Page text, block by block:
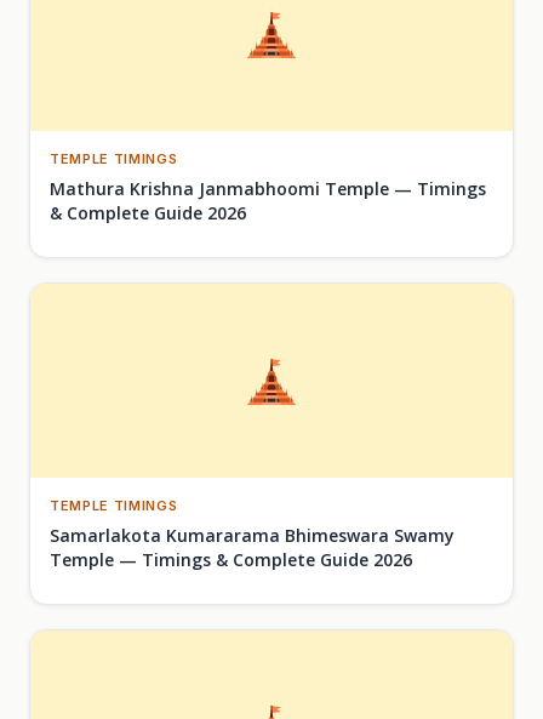
TEMPLE TIMINGS
Mathura Krishna Janmabhoomi Temple — Timings
& Complete Guide 2026
TEMPLE TIMINGS
Samarlakota Kumararama Bhimeswara Swamy
Temple — Timings & Complete Guide 2026